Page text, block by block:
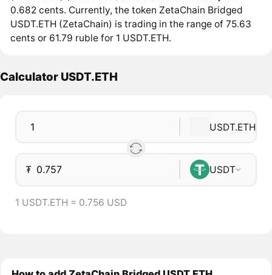
0.682 cents. Currently, the token ZetaChain Bridged
USDT.ETH (ZetaChain) is trading in the range of 75.63
cents or 61.79 ruble for 1 USDT.ETH.
Calculator USDT.ETH
USDT.ETH
₮ USDT
1 USDT.ETH = 0.756 USD